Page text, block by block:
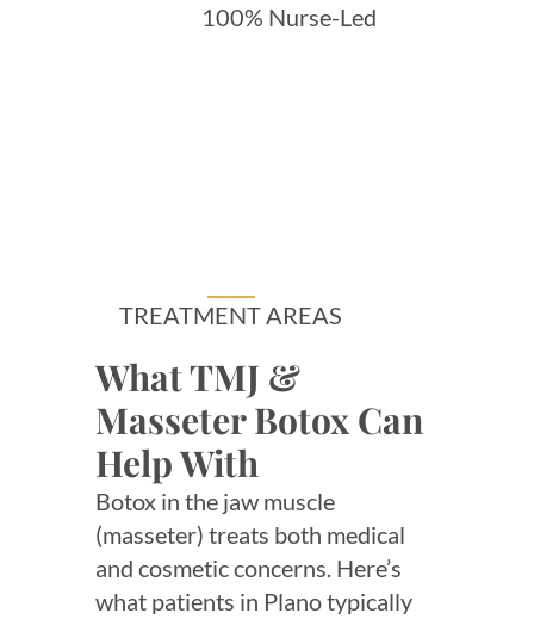
100% Nurse-Led
TREATMENT AREAS
What TMJ &
Masseter Botox Can
Help With
Botox in the jaw muscle
(masseter) treats both medical
and cosmetic concerns. Here’s
what patients in Plano typically